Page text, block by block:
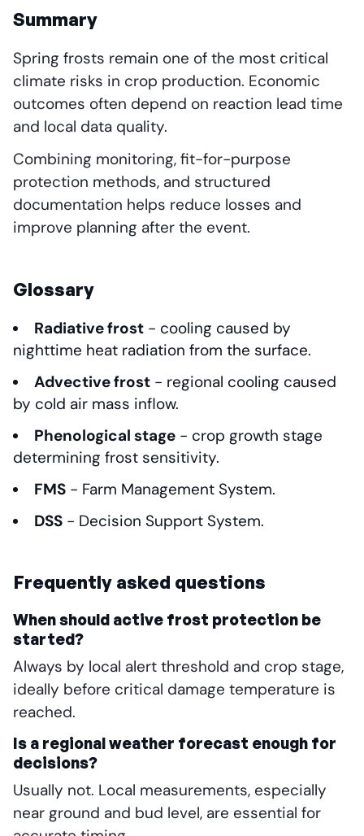
Summary
Spring frosts remain one of the most critical
climate risks in crop production. Economic
outcomes often depend on reaction lead time
and local data quality.
Combining monitoring, fit-for-purpose
protection methods, and structured
documentation helps reduce losses and
improve planning after the event.
Glossary
Radiative frost - cooling caused by
nighttime heat radiation from the surface.
Advective frost - regional cooling caused
by cold air mass inflow.
Phenological stage - crop growth stage
determining frost sensitivity.
FMS - Farm Management System.
DSS - Decision Support System.
Frequently asked questions
When should active frost protection be
started?
Always by local alert threshold and crop stage,
ideally before critical damage temperature is
reached.
Is a regional weather forecast enough for
decisions?
Usually not. Local measurements, especially
near ground and bud level, are essential for